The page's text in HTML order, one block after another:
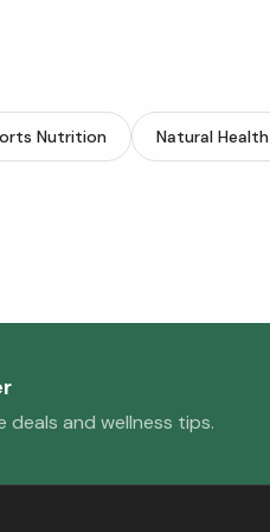
Nutrition Natural Health
and wellness tips.